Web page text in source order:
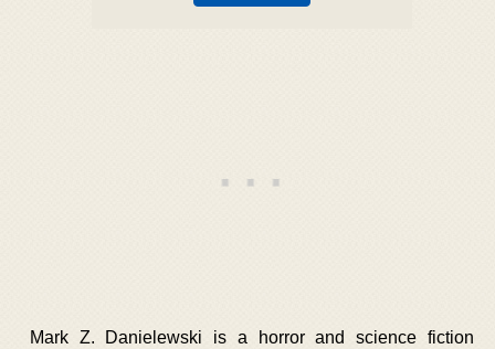
Mark Z. Danielewski is a horror and science fiction